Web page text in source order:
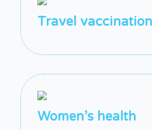
Travel vaccination
Women’s health